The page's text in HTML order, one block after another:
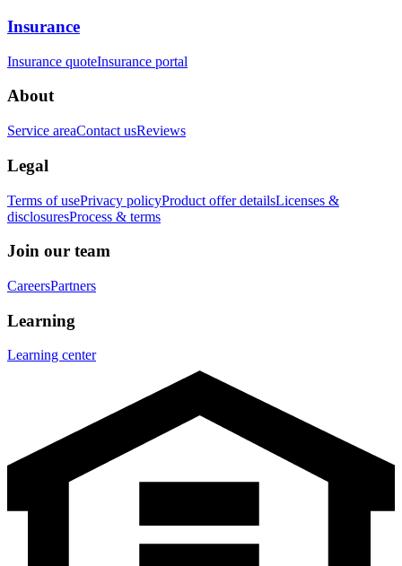
Insurance
Insurance quoteInsurance portal
About
Service areaContact usReviews
Legal
Terms of usePrivacy policyProduct offer detailsLicenses &
disclosuresProcess & terms
Join our team
CareersPartners
Learning
Learning center